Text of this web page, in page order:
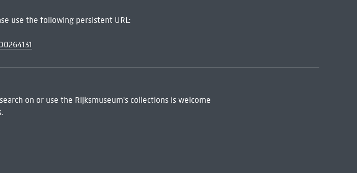
use the following persistent URL:
on or use the Rijksmuseum's collections is welcome